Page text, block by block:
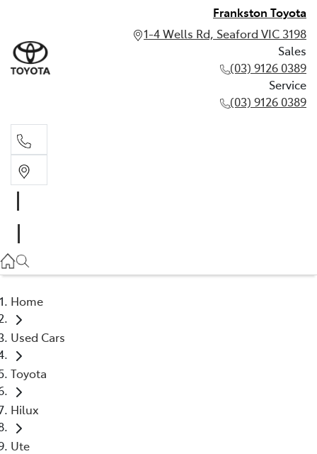
Frankston Toyota
1-4 Wells Rd, Seaford VIC 3198
Sales
(03) 9126 0389
Service
(03) 9126 0389
(03) 9126 0389
Home
Used Cars
Toyota
Hilux
Ute